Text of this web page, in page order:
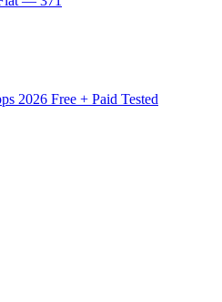
2026 Free + Paid Tested